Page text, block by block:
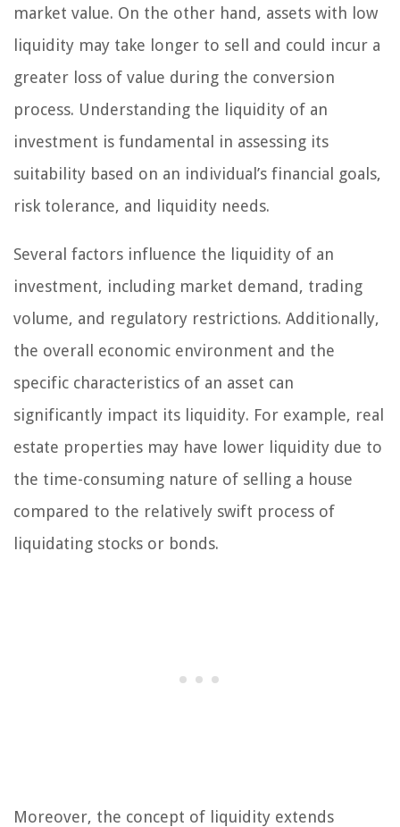
market value. On the other hand, assets with low
liquidity may take longer to sell and could incur a
greater loss of value during the conversion
process. Understanding the liquidity of an
investment is fundamental in assessing its
suitability based on an individual’s financial goals,
risk tolerance, and liquidity needs.
Several factors influence the liquidity of an
investment, including market demand, trading
volume, and regulatory restrictions. Additionally,
the overall economic environment and the
specific characteristics of an asset can
significantly impact its liquidity. For example, real
estate properties may have lower liquidity due to
the time-consuming nature of selling a house
compared to the relatively swift process of
liquidating stocks or bonds.
Moreover, the concept of liquidity extends